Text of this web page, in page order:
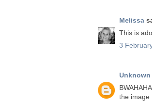
Melissa
This is
3
Unknown
the image